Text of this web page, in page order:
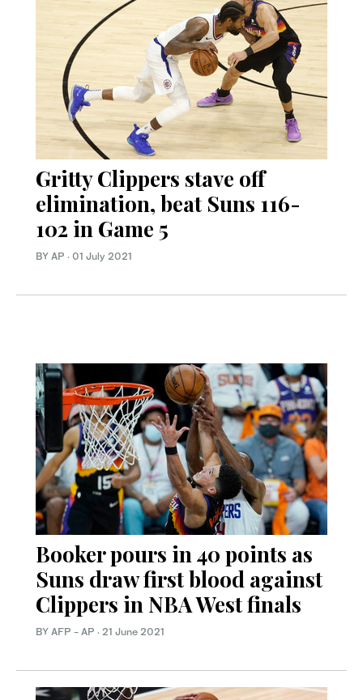
Gritty Clippers stave off
elimination, beat Suns 116-
102 in Game 5
BY AP · 01 July 2021
Booker pours in 40 points as
Suns draw first blood against
Clippers in NBA West finals
BY AFP - AP · 21 June 2021